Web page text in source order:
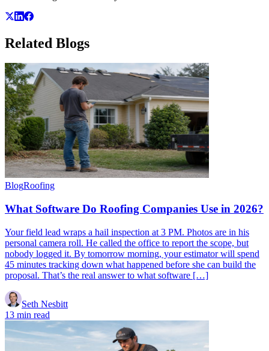
Related Blogs
BlogRoofing
What Software Do Roofing Companies Use in 2026?
Your field lead wraps a hail inspection at 3 PM. Photos are in his
personal camera roll. He called the office to report the scope, but
nobody logged it. By tomorrow morning, your estimator will spend
45 minutes tracking down what happened before she can build the
proposal. That’s the real answer to what software […]
Seth Nesbitt
13 min read